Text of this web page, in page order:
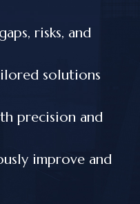
risks, and
solutions
precision and
improve and